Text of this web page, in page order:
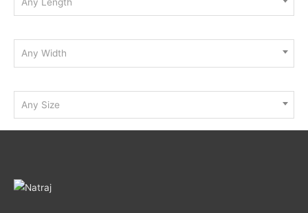
Any Width
Any Size